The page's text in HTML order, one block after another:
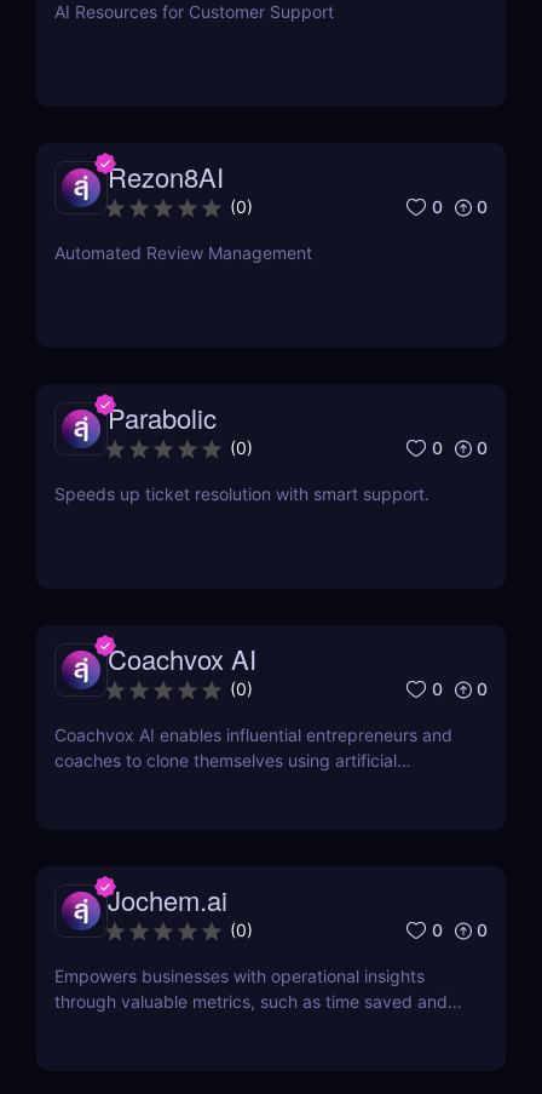
AI Resources for Customer Support
Rezon8AI
(0) 0 0
Automated Review Management
Parabolic
(0) 0 0
Speeds up ticket resolution with smart support.
Coachvox AI
(0) 0 0
Coachvox AI enables influential entrepreneurs and
coaches to clone themselves using artificial
Jochem.ai
(0) 0 0
Empowers businesses with operational insights
through valuable metrics, such as time saved and